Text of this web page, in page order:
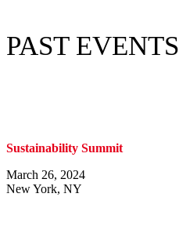
PAST EVENTS
Sustainability Summit
March 26, 2024
New York, NY